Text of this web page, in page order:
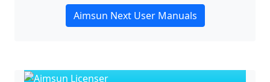
Aimsun Next User Manuals